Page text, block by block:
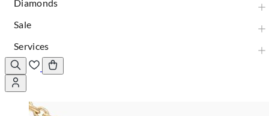
Diamonds
Sale
Services